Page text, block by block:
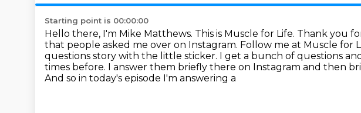
Starting point is 00:00:00
Hello there, I'm Mike Matthews. This is Muscle for Life. Thank you
that people asked me over on Instagram. Follow me at Muscle for
questions story with the little sticker. I get a bunch of questions
times before. I answer them briefly there on Instagram and then
And so in today's episode I'm answering a